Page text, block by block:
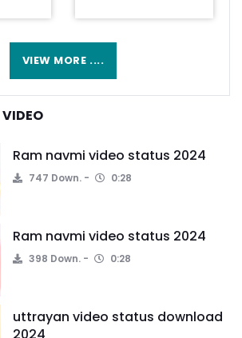
VIEW MORE ....
Ram navmi video status 2024
747 Down. 0:28
Ram navmi video status 2024
398 Down. 0:28
uttrayan video status download